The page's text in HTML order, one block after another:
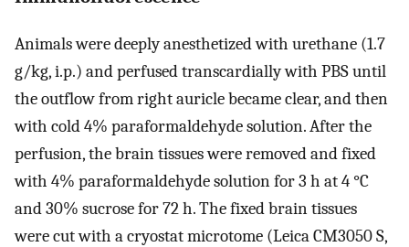
Animals were deeply anesthetized with urethane (1.7
g/kg, i.p.) and perfused transcardially with PBS until
the outflow from right auricle became clear, and then
with cold 4% paraformaldehyde solution. After the
perfusion, the brain tissues were removed and fixed
with 4% paraformaldehyde solution for 3 h at 4 °C
and 30% sucrose for 72 h. The fixed brain tissues
were cut with a cryostat microtome (Leica CM3050 S,